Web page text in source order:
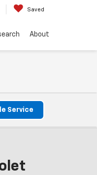
Saved
About
Service